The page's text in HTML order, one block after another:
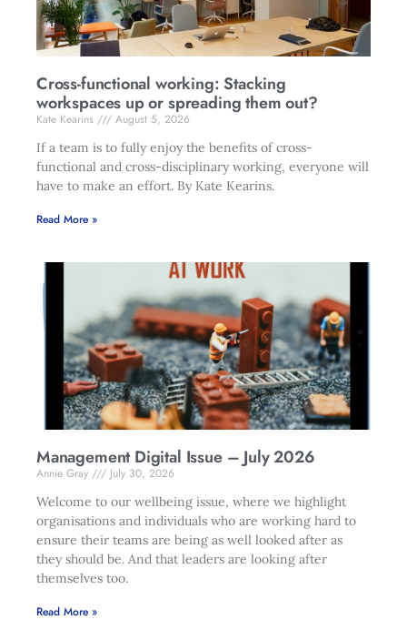
Cross-functional working: Stacking
workspaces up or spreading them out?
Kate Kearins
August 5, 2026
If a team is to fully enjoy the benefits of cross-
functional and cross-disciplinary working, everyone will
have to make an effort. By Kate Kearins.
Read More »
Management Digital Issue – July 2026
Annie Gray
July 30, 2026
Welcome to our wellbeing issue, where we highlight
organisations and individuals who are working hard to
ensure their teams are being as well looked after as
they should be. And that leaders are looking after
themselves too.
Read More »